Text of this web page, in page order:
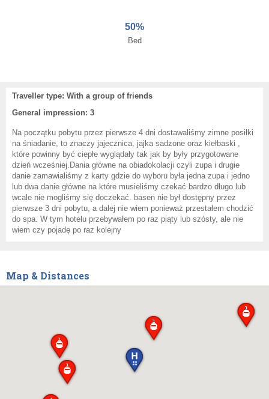
50%
Bed
Traveller type: With a group of friends
General impression: 3
Na początku pobytu przez pierwsze 4 dni dostawaliśmy zimne posiłki
na śniadanie, to znaczy jajecznica, jajka sadzone oraz kiełbaski ,
które powinny być ciepłe wyglądały tak jak by były przygotowane
dzień wcześniej.Dania główne na obiadokolacji czyli zupa i drugie
danie zamawialiśmy z karty gdzie do wyboru była jedna zupa i jedno
lub dwa danie główne na które musieliśmy czekać bardzo długo lub
wcale nie mogliśmy się doczekać. basen nie był dostępny przez
pierwsze 3 dni pobytu, a dalej nie wiem ponieważ przestałem chodzić
do spa. W tym hotelu przebywałem po raz piąty lub szósty, ale nie
wiem czy pojadę po raz kolejny
Map & Distances